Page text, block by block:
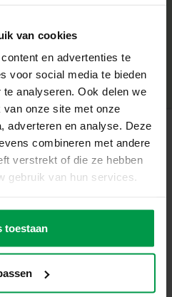
van cookies
en advertenties te
voor social media te bieden
analyseren. Ook delen we
onze site met onze
adverteren en analyse. Deze
combineren met andere
verstrekt of die ze hebben
gebruik van hun services.
toestaan
results
motor skills
for solo creation or together
dark dinosaur world and
14285
products